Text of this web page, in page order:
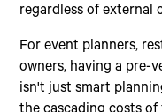
regardless of external
For event planners,
owners, having a pre-
isn't just smart